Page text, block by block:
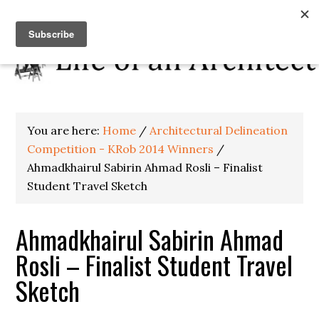
You are here: Home / Architectural Delineation
Competition - KRob 2014 Winners /
Ahmadkhairul Sabirin Ahmad Rosli – Finalist
Student Travel Sketch
Ahmadkhairul Sabirin Ahmad
Rosli – Finalist Student Travel
Sketch